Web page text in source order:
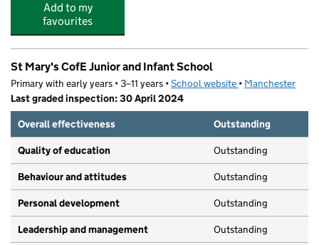
Add to my
favourites
St Mary's CofE Junior and Infant School
Primary with early years • 3–11 years •School website (opens in new tab)
• Manchester
Last graded inspection: 30 April 2024
Overall effectiveness
Outstanding
Quality of education Outstanding
Behaviour and attitudes Outstanding
Personal development Outstanding
Leadership and management Outstanding